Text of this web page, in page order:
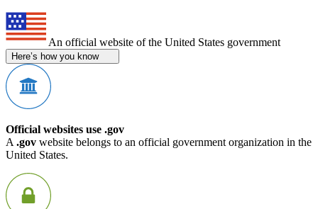
An official website of the United States government
Here’s how you know
Official websites use .gov
A .gov website belongs to an official government organization in the
United States.